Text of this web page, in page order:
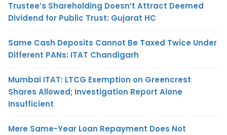
Trustee’s Shareholding Doesn’t Attract Deemed
Dividend for Public Trust: Gujarat HC
Same Cash Deposits Cannot Be Taxed Twice Under
Different PANs: ITAT Chandigarh
Mumbai ITAT: LTCG Exemption on Greencrest
Shares Allowed; Investigation Report Alone
Insufficient
Mere Same-Year Loan Repayment Does Not